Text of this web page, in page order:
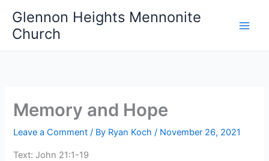
content
Glennon Heights Mennonite
Church
Memory and Hope
Leave a Comment / By Ryan Koch/ November 26, 2021
Text: John 21:1-19